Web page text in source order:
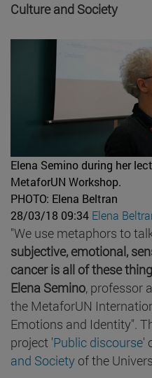
Culture and Society
Elena Semino during her
MetaforUN Workshop.
PHOTO: Elena Beltran
28/03/18 09:34 Elena
"We use metaphors to
subjective, emotional,
cancer is all of these
Elena Semino, professor
the MetaforUN
Emotions and Identity".
project 'Public discourse'
and Society of the